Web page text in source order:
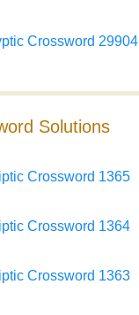
Crossword 29904
Solutions
Crossword 1365
Crossword 1364
Crossword 1363